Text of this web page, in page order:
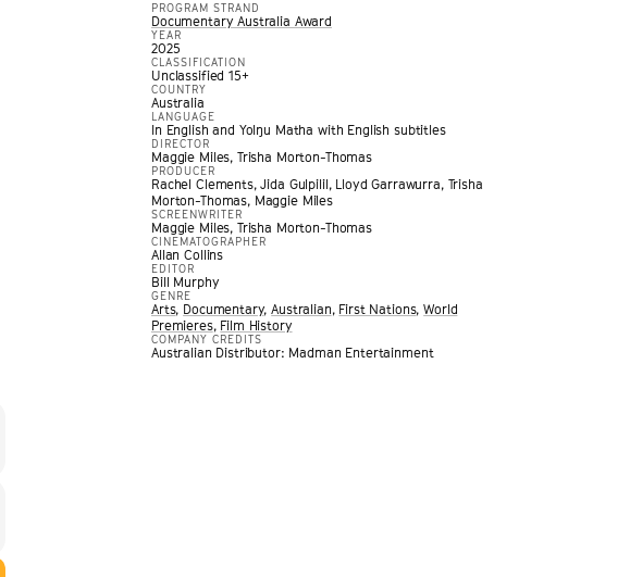
PROGRAM STRAND
Documentary Australia Award
YEAR
2025
CLASSIFICATION
Unclassified 15+
COUNTRY
Australia
LANGUAGE
In English and Yolŋu Matha with English subtitles
DIRECTOR
Maggie Miles, Trisha Morton-Thomas
PRODUCER
Rachel Clements, Jida Gulpilil, Lloyd Garrawurra, Trisha
Morton-Thomas, Maggie Miles
SCREENWRITER
Maggie Miles, Trisha Morton-Thomas
CINEMATOGRAPHER
Allan Collins
EDITOR
Bill Murphy
GENRE
Arts, Documentary,Australian, First Nations,World
Premieres, Film History
COMPANY CREDITS
Australian Distributor: Madman Entertainment